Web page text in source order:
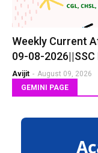
Weekly Current
09-08-2026||SSC
Avijit - August 09, 2026
GEMINI PAGE